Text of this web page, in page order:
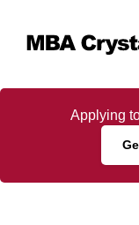
content
Applying